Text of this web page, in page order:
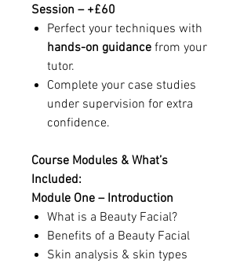
Session – +£60
Perfect your techniques with
hands-on guidance from your
tutor.
Complete your case studies
under supervision for extra
confidence.
Course Modules & What’s
Included:
Module One – Introduction
What is a Beauty Facial?
Benefits of a Beauty Facial
Skin analysis & skin types